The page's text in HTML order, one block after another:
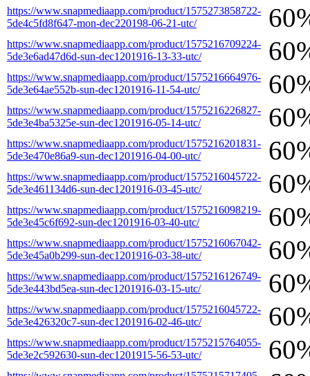
https://www.snapmediaapp.com/product/1575273858722-
5de4c5fd8f647-mon-dec220198-06-21-utc/
https://www.snapmediaapp.com/product/1575216709224-
5de3e6ad47d6d-sun-dec1201916-13-33-utc/
https://www.snapmediaapp.com/product/1575216664976-
5de3e64ae552b-sun-dec1201916-11-54-utc/
https://www.snapmediaapp.com/product/1575216226827-
5de3e4ba5325e-sun-dec1201916-05-14-utc/
https://www.snapmediaapp.com/product/1575216201831-
5de3e470e86a9-sun-dec1201916-04-00-utc/
https://www.snapmediaapp.com/product/1575216045722-
5de3e461134d6-sun-dec1201916-03-45-utc/
https://www.snapmediaapp.com/product/1575216098219-
5de3e45c6f692-sun-dec1201916-03-40-utc/
https://www.snapmediaapp.com/product/1575216067042-
5de3e45a0b299-sun-dec1201916-03-38-utc/
https://www.snapmediaapp.com/product/1575216126749-
5de3e443bd5ea-sun-dec1201916-03-15-utc/
https://www.snapmediaapp.com/product/1575216045722-
5de3e426320c7-sun-dec1201916-02-46-utc/
https://www.snapmediaapp.com/product/1575215764055-
5de3e2c592630-sun-dec1201915-56-53-utc/